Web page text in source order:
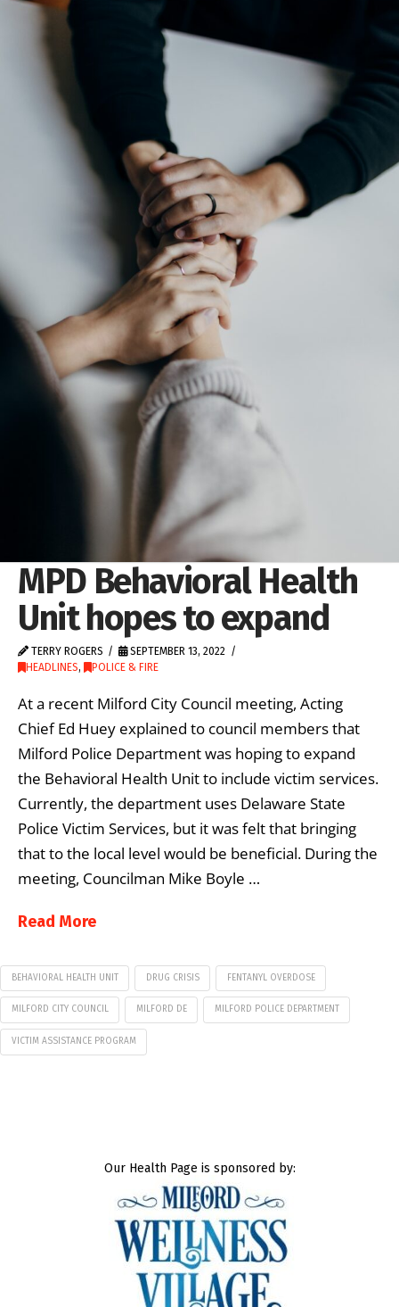
MPD Behavioral Health
Unit hopes to expand
TERRY ROGERS
SEPTEMBER 13, 2022
HEADLINES, POLICE & FIRE
At a recent Milford City Council meeting, Acting
Chief Ed Huey explained to council members that
Milford Police Department was hoping to expand
the Behavioral Health Unit to include victim services.
Currently, the department uses Delaware State
Police Victim Services, but it was felt that bringing
that to the local level would be beneficial. During the
meeting, Councilman Mike Boyle …
Read More
BEHAVIORAL HEALTH UNIT DRUG CRISIS FENTANYL OVERDOSE
MILFORD CITY COUNCIL MILFORD DE MILFORD POLICE DEPARTMENT
VICTIM ASSISTANCE PROGRAM
Our Health Page is sponsored by: